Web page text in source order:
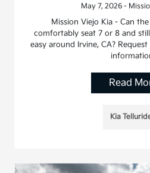
May 7, 2026 -
Mission Viejo Kia - Can
comfortably seat 7 or 8 and
easy around Irvine, CA?
Read
Kia